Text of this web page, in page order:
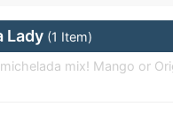
Lady (1 Item)
mix! Mango or